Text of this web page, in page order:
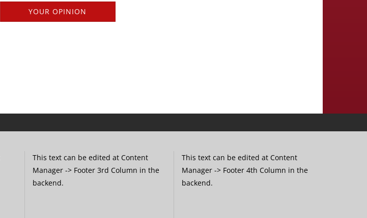
YOUR OPINION
This text can be edited at Content
Manager -> Footer 3rd Column in the
backend.
This text can be edited at Content
Manager -> Footer 4th Column in the
backend.